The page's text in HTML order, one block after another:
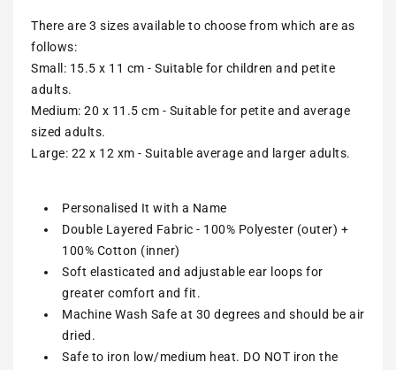
There are 3 sizes available to choose from which are as
follows:
Small: 15.5 x 11 cm - Suitable for children and petite
adults.
Medium: 20 x 11.5 cm - Suitable for petite and average
sized adults.
Large: 22 x 12 xm - Suitable average and larger adults.
Personalised It with a Name
Double Layered Fabric - 100% Polyester (outer) +
100% Cotton (inner)
Soft elasticated and adjustable ear loops for
greater comfort and fit.
Machine Wash Safe at 30 degrees and should be air
dried.
Safe to iron low/medium heat. DO NOT iron the